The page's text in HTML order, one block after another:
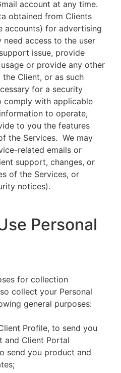
account at any time.
obtained from Clients
accounts) for advertising
need access to the user
issue, provide
or provide any other
Client, or as such
for a security
comply with applicable
to operate,
to you the features
the Services. We may
related emails or
support, changes, or
of the Services, or
notices).
Personal
for collection
collect your Personal
general purposes:
Profile, to send you
and Client Portal
send you product and